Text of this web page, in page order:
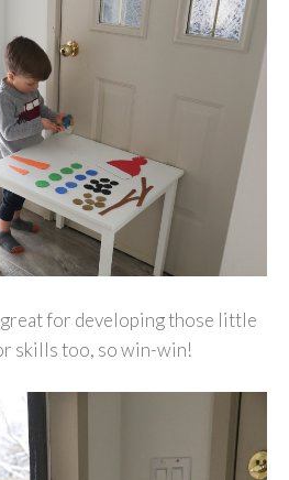
for developing those little
skills too, so win-win!